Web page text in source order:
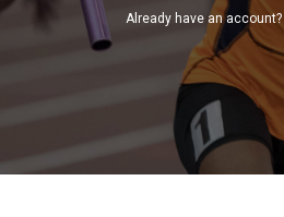
Already have an account?